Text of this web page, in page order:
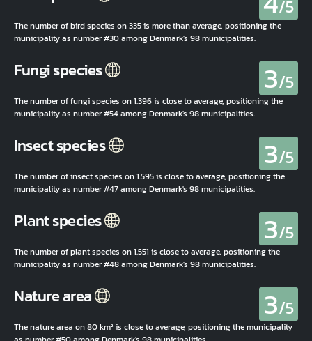
/5
The number of bird species on 335 is more than average, positioning the
municipality as number #30 among Denmark's 98 municipalities.
Fungi species 3/5
The number of fungi species on 1.396 is close to average, positioning the
municipality as number #54 among Denmark's 98 municipalities.
Insect species 3/5
The number of insect species on 1.595 is close to average, positioning the
municipality as number #47 among Denmark's 98 municipalities.
Plant species 3/5
The number of plant species on 1.551 is close to average, positioning the
municipality as number #48 among Denmark's 98 municipalities.
Nature area 3/5
The nature area on 80 km² is close to average, positioning the municipality